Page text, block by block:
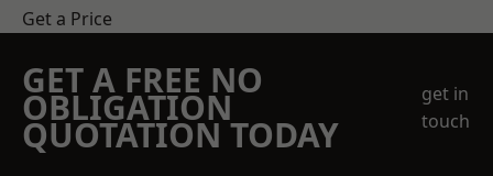
Get a Price
GET A FREE NO
OBLIGATION
QUOTATION TODAY
get in
touch